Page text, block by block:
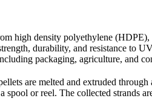
high density polyethylene
durability, and resistance to
packaging, agriculture, and
are melted and extruded
spool or reel. The collected strands